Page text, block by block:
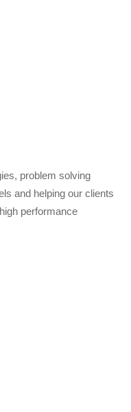
problem solving
and helping our clients
performance